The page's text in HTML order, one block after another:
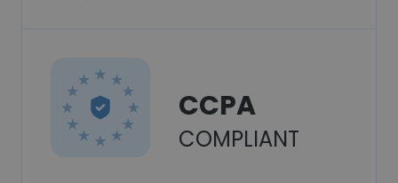
CCPA
COMPLIANT